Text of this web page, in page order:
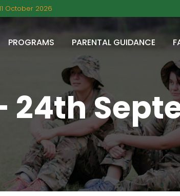
October 2026
PROGRAMS PARENTAL GUIDANCE
24th